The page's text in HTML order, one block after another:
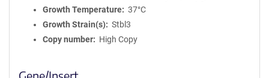
Growth Temperature
37°C
Growth Strain(s)
Stbl3
Copy number
High Copy